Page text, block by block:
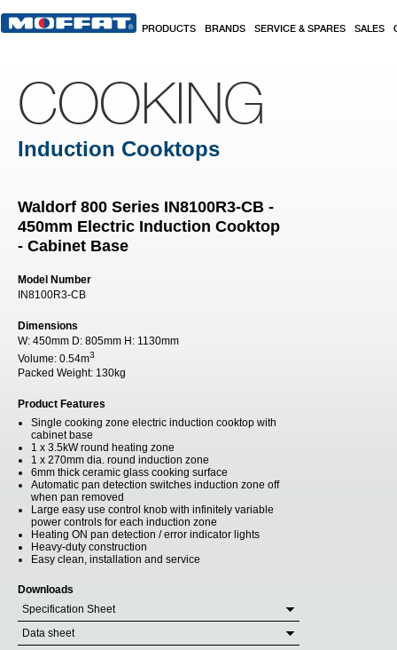
PRODUCTS BRANDS SERVICE & SPARES SALES
COOKING
Induction Cooktops
Waldorf 800 Series IN8100R3-CB -
450mm Electric Induction Cooktop
- Cabinet Base
Model Number
IN8100R3-CB
Dimensions
W: 450mm D: 805mm H: 1130mm
Volume: 0.54m3
Packed Weight: 130kg
Product Features
Single cooking zone electric induction cooktop with
cabinet base
1 x 3.5kW round heating zone
1 x 270mm dia. round induction zone
6mm thick ceramic glass cooking surface
Automatic pan detection switches induction zone off
when pan removed
Large easy use control knob with infinitely variable
power controls for each induction zone
Heating ON pan detection / error indicator lights
Heavy-duty construction
Easy clean, installation and service
Downloads
Specification Sheet
Data sheet